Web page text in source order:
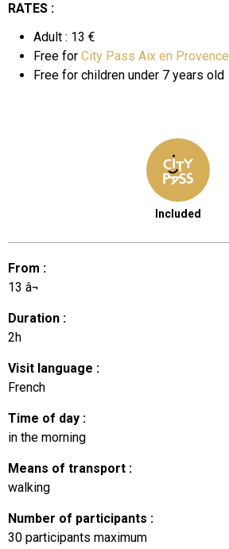
RATES :
Adult : 13 €
Free for City Pass Aix en Provence
Free for children under 7 years old
Included
From :
13 â¬
Duration :
2h
Visit language :
French
Time of day :
in the morning
Means of transport :
walking
Number of participants :
30 participants maximum